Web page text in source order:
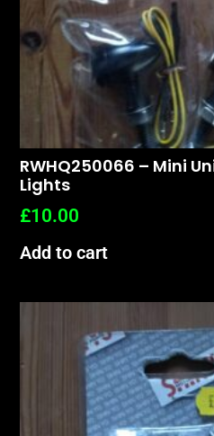
RWHQ250066 – Mini
Lights
£10.00
Add to cart